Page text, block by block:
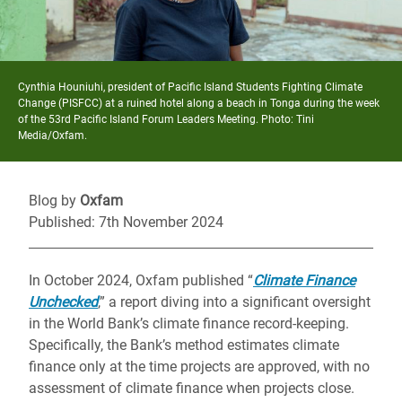
Cynthia Houniuhi, president of Pacific Island Students Fighting Climate
Change (PISFCC) at a ruined hotel along a beach in Tonga during the week
of the 53rd Pacific Island Forum Leaders Meeting. Photo: Tini
Media/Oxfam.
Blog by Oxfam
Published: 7th November 2024
In October 2024, Oxfam published “Climate Finance
Unchecked,” a report diving into a significant oversight
in the World Bank’s climate finance record-keeping.
Specifically, the Bank’s method estimates climate
finance only at the time projects are approved, with no
assessment of climate finance when projects close.